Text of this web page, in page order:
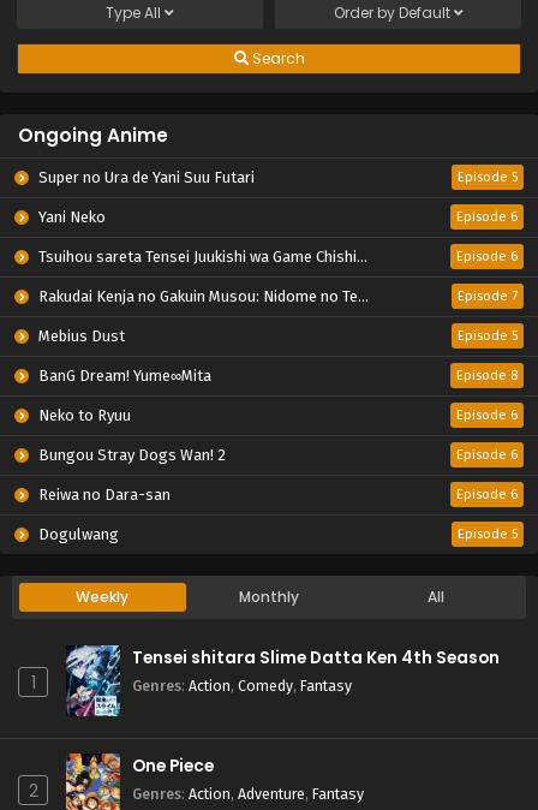
TypeAll Order by Default
Search
Ongoing Anime
Super no Ura de Yani Suu Futari Episode 5
Yani Neko Episode 6
Tsuihou sareta Tensei Juukishi wa Game Chishiki de Musou suru Episode 6
Rakudai Kenja no Gakuin Musou: Nidome no Tensei, S-Rank Cheat Majutsushi Boukenroku Episode 7
Mebius Dust Episode 5
BanG Dream! Yume∞Mita Episode 8
Neko to Ryuu Episode 6
Bungou Stray Dogs Wan! 2 Episode 6
Reiwa no Dara-san Episode 6
Dogulwang Episode 5
Weekly Monthly All
1
Tensei shitara Slime Datta Ken 4th Season
Genres: Action, Comedy, Fantasy
2
One Piece
Genres: Action, Adventure, Fantasy